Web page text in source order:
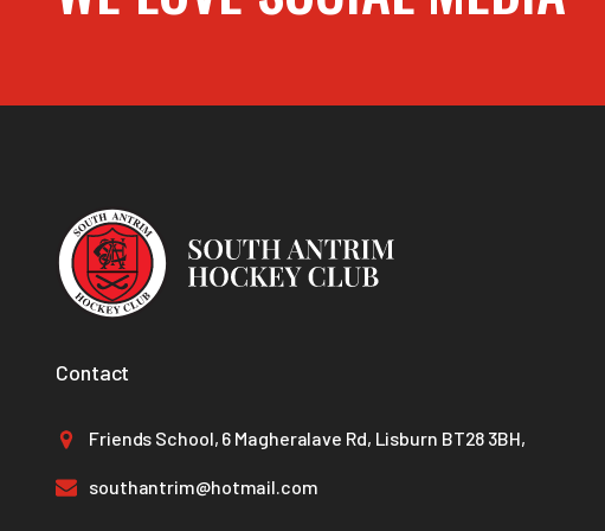
Contact
Friends School, 6 Magheralave Rd, Lisburn BT28 3BH,
southantrim@hotmail.com